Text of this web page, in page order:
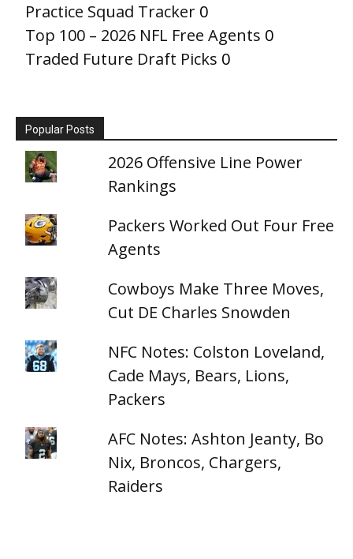
Practice Squad Tracker 0
Top 100 – 2026 NFL Free Agents 0
Traded Future Draft Picks 0
Popular Posts
2026 Offensive Line Power
Rankings
Packers Worked Out Four Free
Agents
Cowboys Make Three Moves,
Cut DE Charles Snowden
NFC Notes: Colston Loveland,
Cade Mays, Bears, Lions,
Packers
AFC Notes: Ashton Jeanty, Bo
Nix, Broncos, Chargers,
Raiders